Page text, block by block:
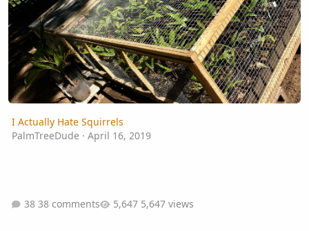
I Actually Hate Squirrels
PalmTreeDude · April 16, 2019
38 comments 5,647 views